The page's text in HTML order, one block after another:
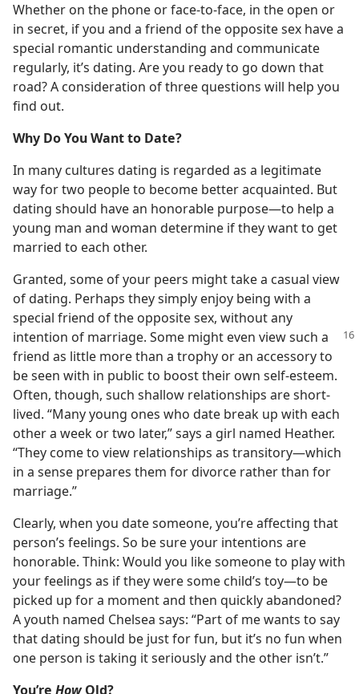
Whether on the phone or face-to-face, in the open or
in secret, if you and a friend of the opposite sex have a
special romantic understanding and communicate
regularly, it’s dating. Are you ready to go down that
road? A consideration of three questions will help you
find out.
Why Do You Want to Date?
In many cultures dating is regarded as a legitimate
way for two people to become better acquainted. But
dating should have an honorable purpose​—to help a
young man and woman determine if they want to get
married to each other.
Granted, some of your peers might take a casual view
of dating. Perhaps they simply enjoy being with a
special friend of the opposite sex, without any
intention of marriage. Some might even view such a
friend as little more than a trophy or an accessory to
be seen with in public to boost their own self-esteem.
Often, though, such shallow relationships are short-
lived. “Many young ones who date break up with each
other a week or two later,” says a girl named Heather.
“They come to view relationships as transitory​—which
in a sense prepares them for divorce rather than for
marriage.”
Clearly, when you date someone, you’re affecting that
person’s feelings. So be sure your intentions are
honorable. Think: Would you like someone to play with
your feelings as if they were some child’s toy​—to be
picked up for a moment and then quickly abandoned?
A youth named Chelsea says: “Part of me wants to say
that dating should be just for fun, but it’s no fun when
one person is taking it seriously and the other isn’t.”
You’re HowOld?